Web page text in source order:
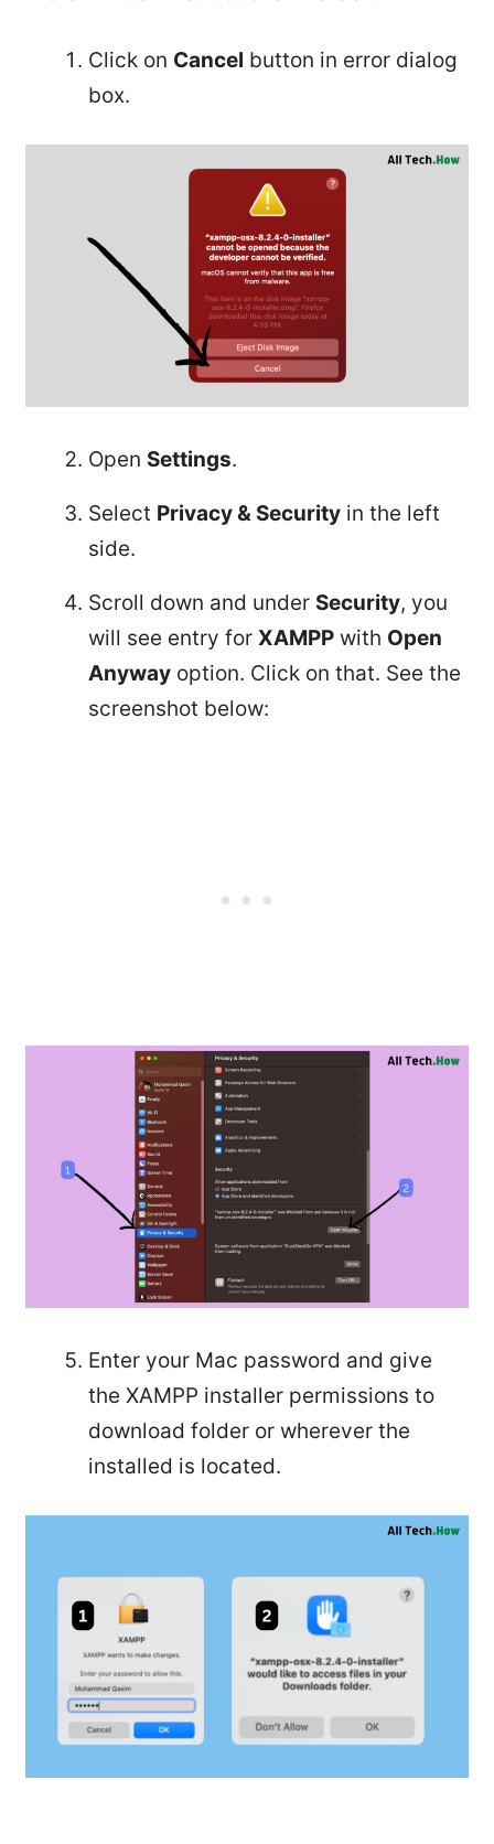
Click on Cancel button in error dialog
box.
Open Settings.
Select Privacy & Security in the left
side.
Scroll down and under Security, you
will see entry for XAMPP with Open
Anyway option. Click on that. See the
screenshot below:
Enter your Mac password and give
the XAMPP installer permissions to
download folder or wherever the
installed is located.